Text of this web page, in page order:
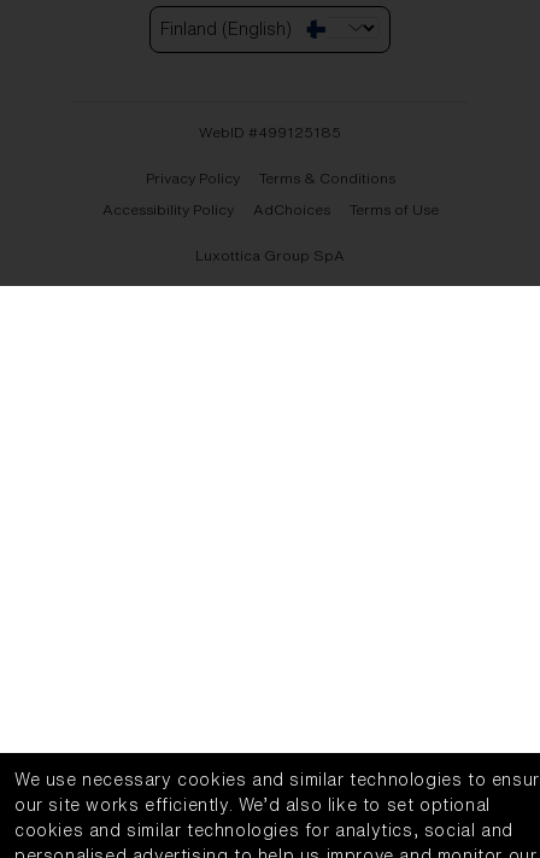
Finland (English)
WebID #499125185
Privacy Policy
Terms & Conditions
Accessibility Policy
AdChoices Terms of Use
Luxottica Group SpA
We use necessary cookies and similar technologies to
our site works efficiently.
We’d also like to set optional
cookies and similar technologies for analytics, social and